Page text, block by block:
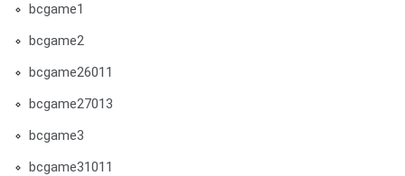
bcgame1
bcgame2
bcgame26011
bcgame27013
bcgame3
bcgame31011